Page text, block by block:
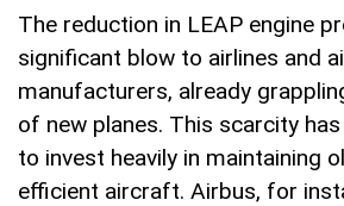
The reduction in LEAP engine
significant blow to airlines and
manufacturers, already
of new planes. This scarcity
to invest heavily in maintaining
efficient aircraft. Airbus, for